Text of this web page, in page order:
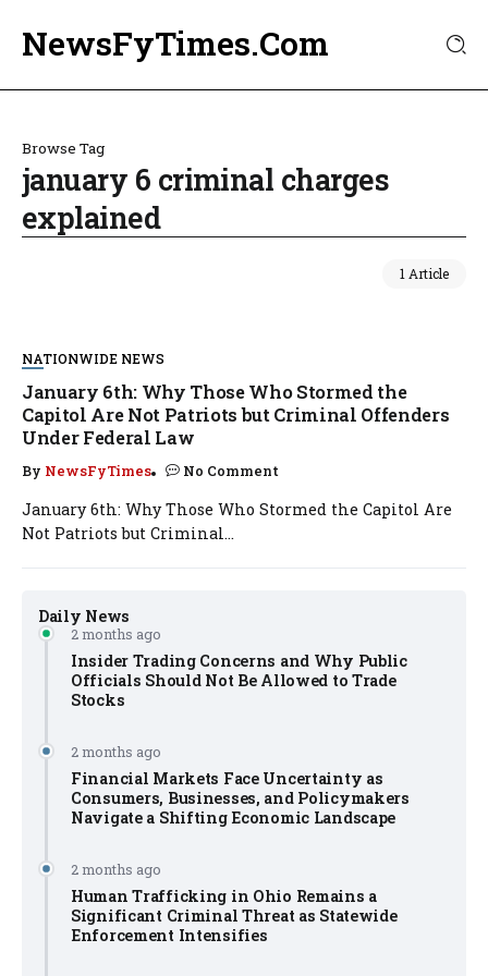
NewsFyTimes.Com
Browse Tag
january 6 criminal charges
explained
1 Article
Daily News
2 months ago
Insider Trading Concerns and Why Public
Officials Should Not Be Allowed to Trade
Stocks
2 months ago
Financial Markets Face Uncertainty as
Consumers, Businesses, and Policymakers
Navigate a Shifting Economic Landscape
2 months ago
Human Trafficking in Ohio Remains a
Significant Criminal Threat as Statewide
Enforcement Intensifies
NATIONWIDE NEWS
January 6th: Why Those Who Stormed the
Capitol Are Not Patriots but Criminal Offenders
Under Federal Law
By NewsFyTimes No Comment
January 6th: Why Those Who Stormed the Capitol Are
Not Patriots but Criminal...